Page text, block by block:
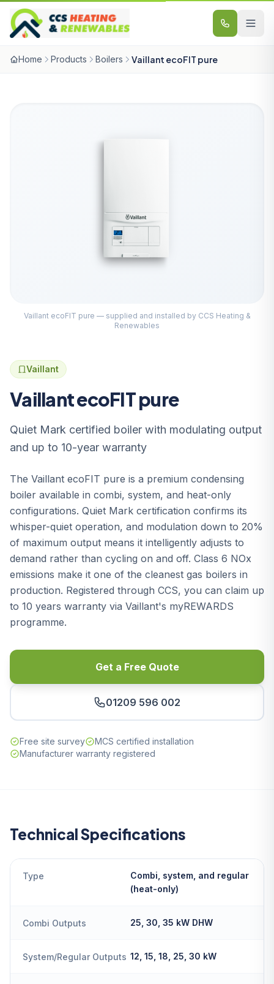
Skip to content
Home Products Boilers Vaillant ecoFIT pure
Vaillant
Vaillant ecoFIT pure
Quiet Mark certified boiler with modulating output
and up to 10-year warranty
The Vaillant ecoFIT pure is a premium condensing
boiler available in combi, system, and heat-only
configurations. Quiet Mark certification confirms its
whisper-quiet operation, and modulation down to 20%
of maximum output means it intelligently adjusts to
demand rather than cycling on and off. Class 6 NOx
emissions make it one of the cleanest gas boilers in
production. Registered through CCS, you can claim up
to 10 years warranty via Vaillant's myREWARDS
programme.
Get a Free Quote
01209 596 002
Free site survey
MCS certified installation
Manufacturer warranty registered
Vaillant ecoFIT pure — supplied and installed by CCS Heating &
Renewables
Technical Specifications
Type
Combi, system, and regular
(heat-only)
Combi Outputs 25, 30, 35 kW DHW
System/Regular Outputs 12, 15, 18, 25, 30 kW